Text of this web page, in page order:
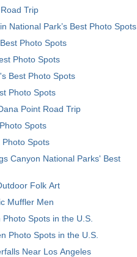
Trip
National Park’s Best Photo Spots
Photo Spots
Photo Spots
Best Photo Spots
Photo Spots
Point Road Trip
Spots
Spots
Canyon National Parks' Best
Folk Art
Muffler Men
Spots in the U.S.
Photo Spots in the U.S.
Near Los Angeles